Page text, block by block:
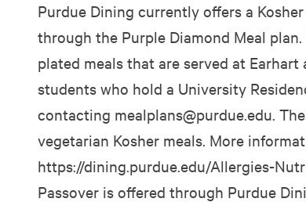
Purdue Dining currently offers a
through the Purple Diamond Meal
plated meals that are served at
students who hold a University
contacting mealplans@purdue.edu.
vegetarian Kosher meals. More
https://dining.purdue.edu/Allergies-
Passover is offered through Purdue